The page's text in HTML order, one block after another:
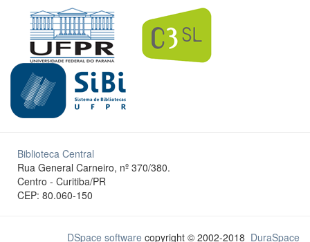
Biblioteca Central
Rua General Carneiro, nº 370/380.
Centro - Curitiba/PR
CEP: 80.060-150
DSpace software copyright © 2002-2018 DuraSpace